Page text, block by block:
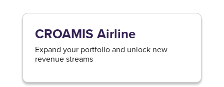
CROAMIS Airline
Expand your portfolio and unlock new
revenue streams